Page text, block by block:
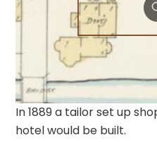
In 1889 a tailor set up
hotel would be built.